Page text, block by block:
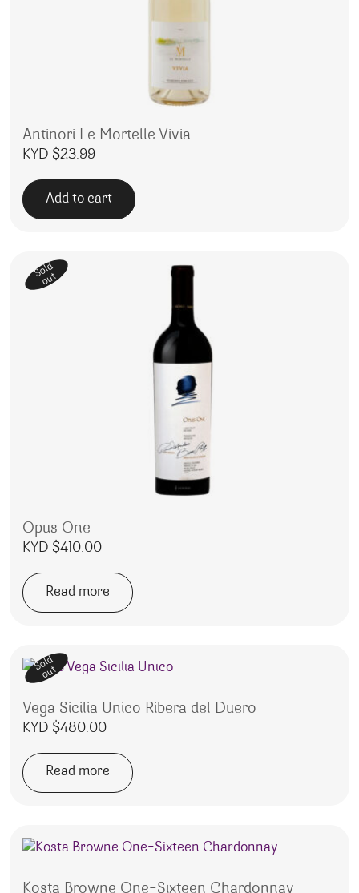
Antinori Le Mortelle Vivia
KYD $23.99
Add to cart
Sold
out
Opus One
KYD $410.00
Read more
Sold
out
Vega Sicilia Unico Ribera del Duero
KYD $480.00
Read more
Kosta Browne One-Sixteen Chardonnay